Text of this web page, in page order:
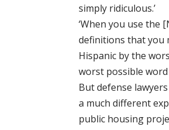
simply ridiculous.’
‘When you use the
definitions that you
Hispanic by the
worst possible word
But defense
a much different
public housing